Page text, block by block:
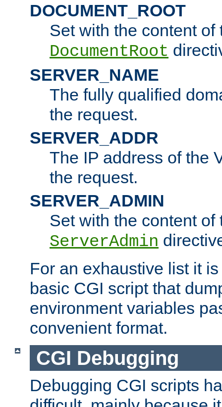
DOCUMENT_ROOT
Set with the content of
DocumentRoot
SERVER_NAME
The fully qualified
the request.
SERVER_ADDR
The IP address of the
the request.
SERVER_ADMIN
Set with the content of
ServerAdmin
For an exhaustive list it
basic CGI script that
environment variables
convenient format.
CGI Debugging
Debugging CGI scripts